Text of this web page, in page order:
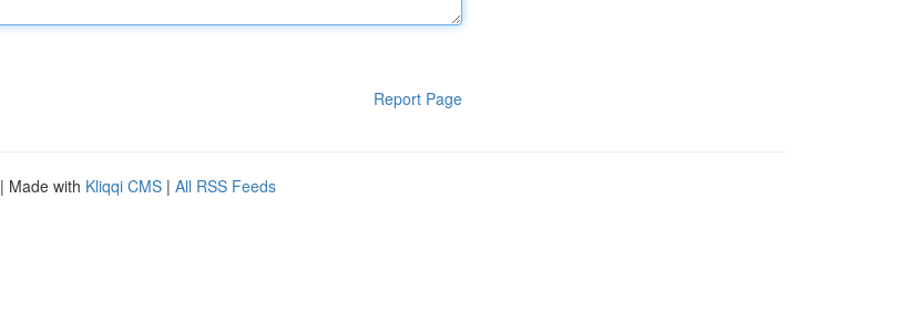
Report Page
| Made with Kliqqi CMS | All RSS Feeds